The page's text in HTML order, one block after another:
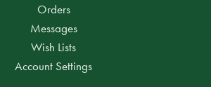
Orders
Messages
Wish Lists
Account Settings